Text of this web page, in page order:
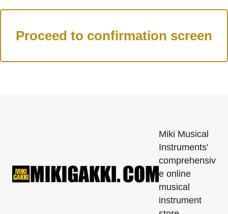
Miki Musical
Instruments'
comprehensiv
e online
musical
instrument